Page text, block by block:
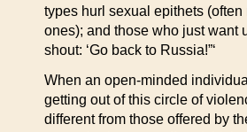
types hurl sexual epithets (often
ones); and those who just want
shout: ‘Go back to Russia!”‘
When an open-minded
getting out of this circle of
different from those offered by